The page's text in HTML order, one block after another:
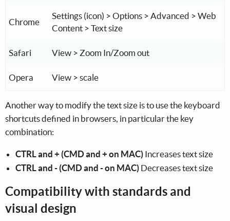
Chrome
Settings (icon) > Options > Advanced > Web
Content > Text size
Safari View > Zoom In/Zoom out
Opera View > scale
Another way to modify the text size is to use the keyboard
shortcuts defined in browsers, in particular the key
combination:
CTRL and + (CMD and + on MAC) Increases text size
CTRL and - (CMD and - on MAC) Decreases text size
Compatibility with standards and
visual design